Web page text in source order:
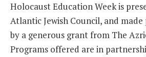
Holocaust Education Week is
Atlantic Jewish Council, and
by a generous grant from The
Programs offered are in